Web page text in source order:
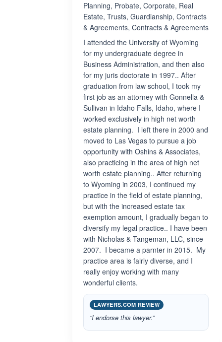
Planning, Probate, Corporate, Real
Estate, Trusts, Guardianship, Contracts
& Agreements, Contracts & Agreements
I attended the University of Wyoming
for my undergraduate degree in
Business Administration, and then also
for my juris doctorate in 1997.. After
graduation from law school, I took my
first job as an attorney with Gonnella &
Sullivan in Idaho Falls, Idaho, where I
worked exclusively in high net worth
estate planning. I left there in 2000 and
moved to Las Vegas to pursue a job
opportunity with Oshins & Associates,
also practicing in the area of high net
worth estate planning.. After returning
to Wyoming in 2003, I continued my
practice in the field of estate planning,
but with the increased estate tax
exemption amount, I gradually began to
diversify my legal practice.. I have been
with Nicholas & Tangeman, LLC, since
2007. I became a parnter in 2015. My
practice area is fairly diverse, and I
really enjoy working with many
wonderful clients.
LAWYERS.COM REVIEW
“I endorse this lawyer.”